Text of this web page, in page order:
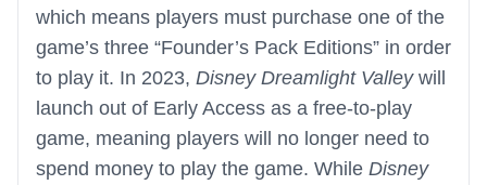
which means players must purchase one of the
game’s three “Founder’s Pack Editions” in order
to play it. In 2023, Disney Dreamlight Valleywill
launch out of Early Access as a free-to-play
game, meaning players will no longer need to
spend money to play the game. While Disney